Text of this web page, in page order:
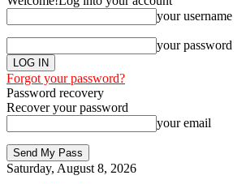
your username
your password
Forgot your password?
Password recovery
Recover your password
your email
Saturday, August 8, 2026